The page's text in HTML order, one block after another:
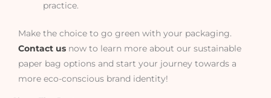
practice.
Make the choice to go green with your packaging.
Contact us now to learn more about our sustainable
paper bag options and start your journey towards a
more eco-conscious brand identity!